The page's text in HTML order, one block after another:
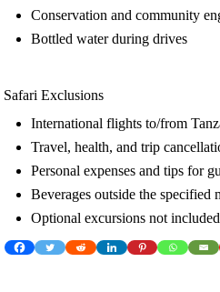
Conservation and community
Bottled water during drives
Safari Exclusions
International flights to/from
Travel, health, and trip
Personal expenses and tips for
Beverages outside the specified
Optional excursions not